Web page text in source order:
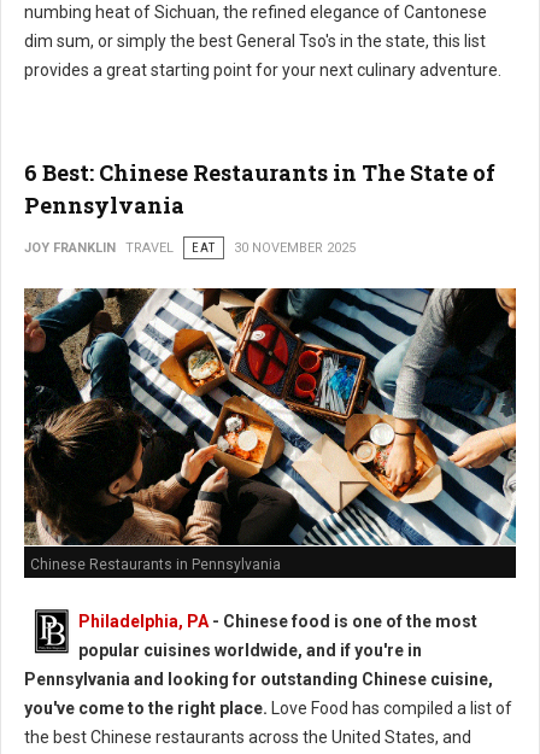
numbing heat of Sichuan, the refined elegance of Cantonese
dim sum, or simply the best General Tso's in the state, this list
provides a great starting point for your next culinary adventure.
6 Best: Chinese Restaurants in The State of
Pennsylvania
JOY FRANKLIN TRAVEL EAT 30 NOVEMBER 2025
Chinese Restaurants in Pennsylvania
Philadelphia, PA - Chinese food is one of the most
popular cuisines worldwide, and if you're in
Pennsylvania and looking for outstanding Chinese cuisine,
you've come to the right place. Love Food has compiled a list of
the best Chinese restaurants across the United States, and